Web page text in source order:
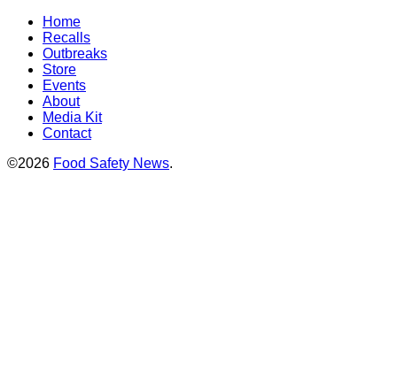
Home
Recalls
Outbreaks
Store
Events
About
Media Kit
Contact
©2026 Food Safety News.